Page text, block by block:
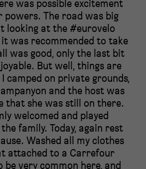
was possible excitement
powers. The road was big
looking at the #eurovelo
was recommended to take
was good, only the last bit
But well, things are
camped on private grounds,
and the host was
that she was still on there.
welcomed and played
family. Today, again rest
Washed all my clothes
attached to a Carrefour
be very common here, and